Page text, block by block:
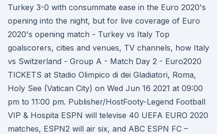
Turkey 3-0 with consummate ease in the Euro 2020's
opening into the night, but for live coverage of Euro
2020's opening match - Turkey vs Italy Top
goalscorers, cities and venues, TV channels, how Italy
vs Switzerland - Group A - Match Day 2 - Euro2020
TICKETS at Stadio Olimpico di dei Gladiatori, Roma,
Holy See (Vatican City) on Wed Jun 16 2021 at 09:00
pm to 11:00 pm. Publisher/HostFooty-Legend Football
VIP & Hospita ESPN will televise 40 UEFA EURO 2020
matches, ESPN2 will air six, and ABC ESPN FC –